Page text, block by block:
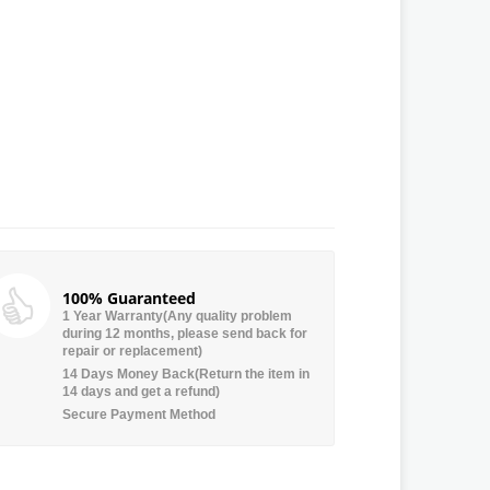
100% Guaranteed
1 Year Warranty(Any quality problem
during 12 months, please send back for
repair or replacement)
14 Days Money Back(Return the item in
14 days and get a refund)
Secure Payment Method